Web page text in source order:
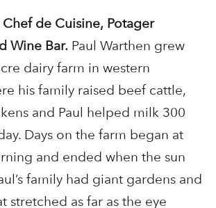
Chef de Cuisine, Potager
Wine Bar.Paul Warthen grew
dairy farm in western
his family raised beef cattle,
and Paul helped milk 300
Days on the farm began at
and ended when the sun
family had giant gardens and
stretched as far as the eye